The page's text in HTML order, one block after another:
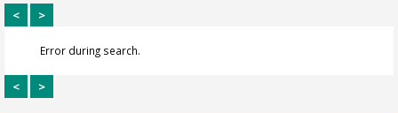
< >
Error during search.
< >